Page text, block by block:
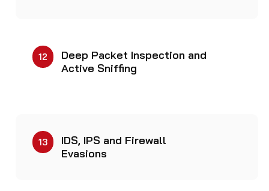
12
Deep Packet Inspection and
Active Sniffing
13
IDS, IPS and Firewall
Evasions